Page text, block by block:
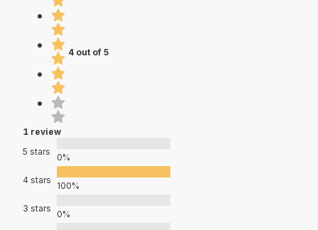
4 out of 5
1 review
5 stars
0%
4 stars
100%
3 stars
0%